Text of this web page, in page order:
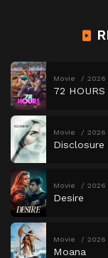
Movie 2026
72 HOURS
Movie 2026
Disclosure
Movie 2026
Desire
Movie 2026
Moana